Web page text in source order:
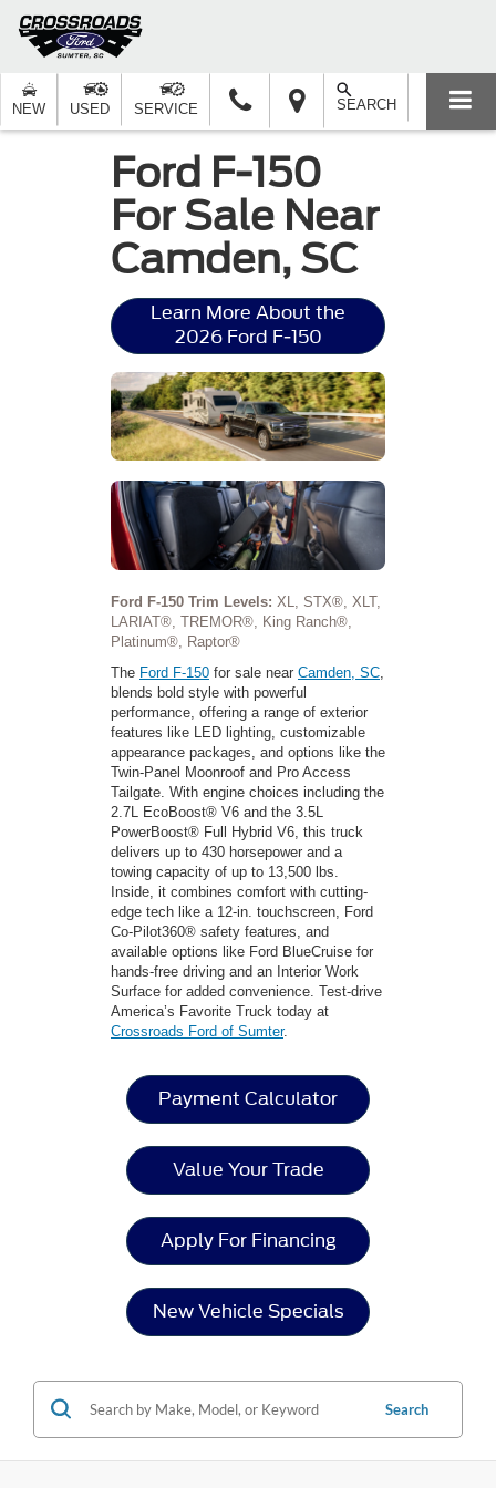
NEW USED SERVICE SEARCH
Ford F-150
For Sale Near
Camden, SC
Learn More About the
2026 Ford F-150
Ford F-150 Trim Levels: XL, STX®, XLT,
LARIAT®, TREMOR®, King Ranch®,
Platinum®, Raptor®
The Ford F-150 for sale near Camden, SC
blends bold style with powerful
performance, offering a range of exterior
features like LED lighting, customizable
appearance packages, and options like the
Twin-Panel Moonroof and Pro Access
Tailgate. With engine choices including the
2.7L EcoBoost® V6 and the 3.5L
PowerBoost® Full Hybrid V6, this truck
delivers up to 430 horsepower and a
towing capacity of up to 13,500 lbs.
Inside, it combines comfort with cutting-
edge tech like a 12-in. touchscreen, Ford
Co-Pilot360® safety features, and
available options like Ford BlueCruise for
hands-free driving and an Interior Work
Surface for added convenience. Test-drive
America’s Favorite Truck today at
Crossroads Ford of Sumter.
Payment Calculator
Value Your Trade
Apply For Financing
New Vehicle Specials
Search